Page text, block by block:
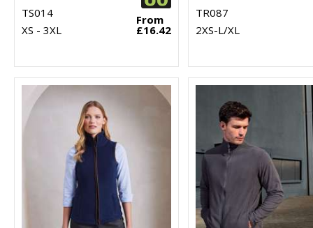
TS014
XS - 3XL
From
£16.42
TR087
2XS-L/XL